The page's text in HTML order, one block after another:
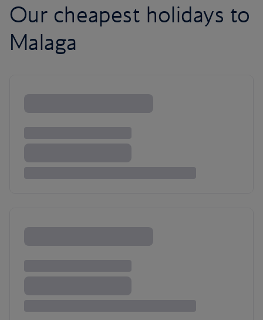
Our cheapest holidays to
Malaga